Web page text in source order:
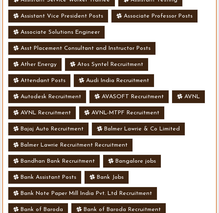
Assistant Vice President Posts Associate Professor Posts
Associate Solutions Engineer
Asst Placement Consultant and Instructor Posts
Ather Energy Atos Syntel Recruitment
Attendant Posts Audi India Recruitment
Autodesk Recruitment AVASOFT Recruitment AVNL
AVNL Recruitment AVNL-MTPF Recruitment
Bajaj Auto Recruitment Balmer Lawrie & Co Limited
Balmer Lawrie Recruitment Recruitment
Bandhan Bank Recruitment Bangalore jobs
Bank Assistant Posts Bank Jobs
Bank Note Paper Mill India Pvt. Ltd Recruitment
Bank of Baroda Bank of Baroda Recruitment